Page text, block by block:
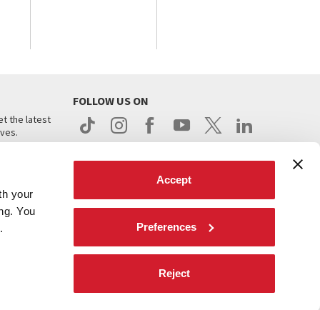
your
You
Accept
Preferences
Reject
the latest
FOLLOW US ON